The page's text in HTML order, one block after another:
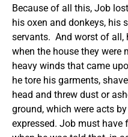
Because of all this, Job
his oxen and donkeys, his
servants. And worst of all,
when the house they were
heavy winds that came
he tore his garments,
head and threw dust or
ground, which were acts
expressed. Job must